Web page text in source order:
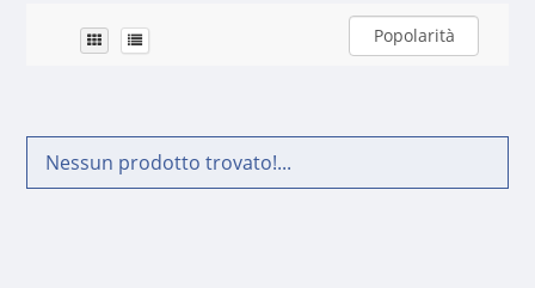
Popolarità
Nessun prodotto trovato!...